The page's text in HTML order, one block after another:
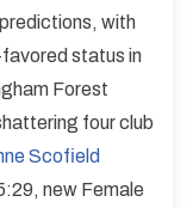
with
status in
Forest
four club
Scofield
new Female